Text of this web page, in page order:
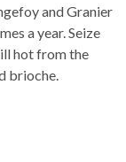
and Granier
a year. Seize
hot from the
brioche.